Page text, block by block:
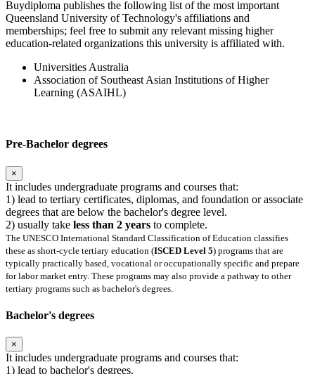
Buydiploma publishes the following list of the most important
Queensland University of Technology's affiliations and
memberships; feel free to submit any relevant missing higher
education-related organizations this university is affiliated with.
Universities Australia
Association of Southeast Asian Institutions of Higher
Learning (ASAIHL)
Pre-Bachelor degrees
×
It includes undergraduate programs and courses that:
1) lead to tertiary certificates, diplomas, and foundation or associate
degrees that are below the bachelor's degree level.
2) usually take less than 2 years to complete.
The UNESCO International Standard Classification of Education classifies
these as short-cycle tertiary education (ISCED Level 5) programs that are
typically practically based, vocational or occupationally specific and prepare
for labor market entry. These programs may also provide a pathway to other
tertiary programs such as bachelor's degrees.
Bachelor's degrees
×
It includes undergraduate programs and courses that:
1) lead to bachelor's degrees.